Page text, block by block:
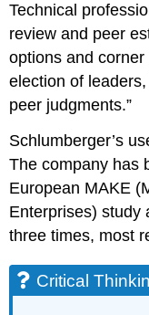
Technical
review and peer
options and corner
election of
peer judgments.”
Schlumberger’s
The company has
European MAKE
Enterprises) study
three times, most
Critical